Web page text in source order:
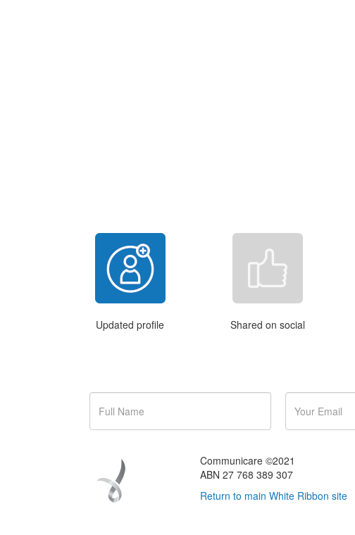
Updated profile Shared on social
Communicare ©2021
ABN 27 768 389 307
Return to main White Ribbon site